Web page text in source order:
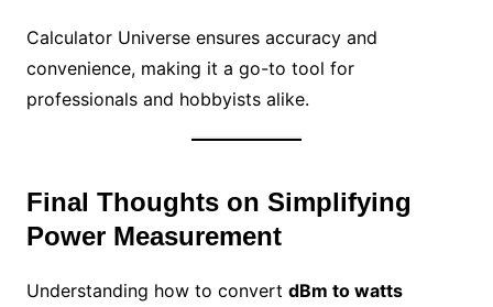
Calculator Universe ensures accuracy and
convenience, making it a go-to tool for
professionals and hobbyists alike.
Final Thoughts on Simplifying
Power Measurement
Understanding how to convert dBm to watts